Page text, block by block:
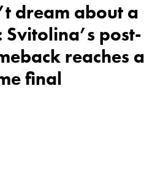
dream about a
post-
reaches a
final